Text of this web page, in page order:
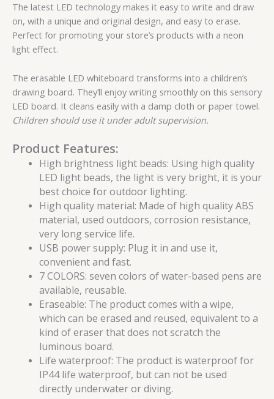
The latest LED technology makes it easy to write and draw
on, with a unique and original design, and easy to erase.
Perfect for promoting your store’s products with a neon
light effect.
The erasable LED whiteboard transforms into a children’s
drawing board. They’ll enjoy writing smoothly on this sensory
LED board. It cleans easily with a damp cloth or paper towel.
Children should use it under adult supervision.
Product Features:
High brightness light beads: Using high quality
LED light beads, the light is very bright, it is your
best choice for outdoor lighting.
High quality material: Made of high quality ABS
material, used outdoors, corrosion resistance,
very long service life.
USB power supply: Plug it in and use it,
convenient and fast.
7 COLORS: seven colors of water-based pens are
available, reusable.
Eraseable: The product comes with a wipe,
which can be erased and reused, equivalent to a
kind of eraser that does not scratch the
luminous board.
Life waterproof: The product is waterproof for
IP44 life waterproof, but can not be used
directly underwater or diving.